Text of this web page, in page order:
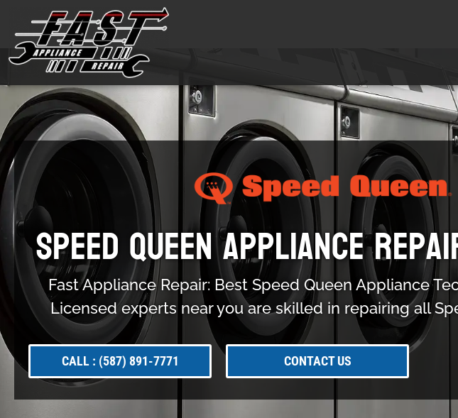
Speed Queen Appliance
Fast Appliance Repair: Best Speed Queen Appliance
Licensed experts near you are skilled in repairing all
CALL : (587) 891-7771 CONTACT US